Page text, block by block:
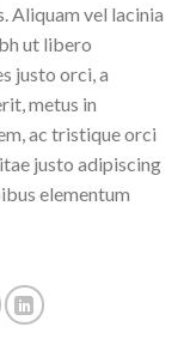
Aliquam vel lacinia
ut libero
justo orci, a
metus in
ac tristique orci
justo adipiscing
elementum